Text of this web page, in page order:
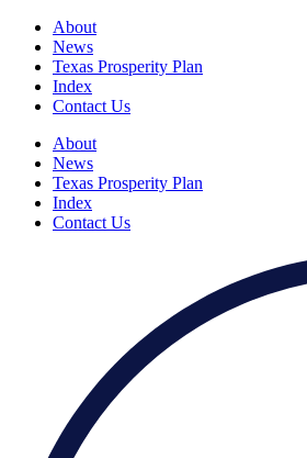
About
News
Texas Prosperity Plan
Index
Contact Us
About
News
Texas Prosperity Plan
Index
Contact Us